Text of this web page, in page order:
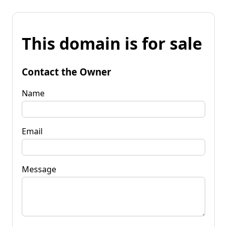
This domain is for sale
Contact the Owner
Name
Email
Message